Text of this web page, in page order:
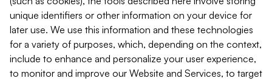
unique identifiers or other information on your device for
later use. We use this information and these technologies
for a variety of purposes, which, depending on the context,
include to enhance and personalize your user experience,
to monitor and improve our Website and Services, to target